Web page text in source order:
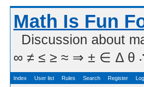
Math Is Fun
Discussion about
∞ ≠ ≤ ≥ ≈ ⇒ ± ∈ Δ θ ∴ ∑
Index User list Rules Search Register